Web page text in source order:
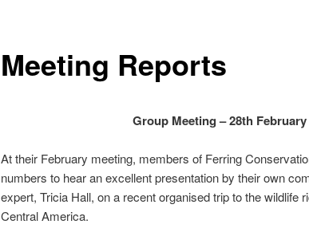
Meeting Reports
Group Meeting – 28th February
At their February meeting, members of Ferring
numbers to hear an excellent presentation by their own
expert, Tricia Hall, on a recent organised trip to the wildlife
Central America.